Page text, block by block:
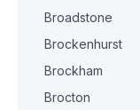
Broadstone
Brockenhurst
Brockham
Brocton